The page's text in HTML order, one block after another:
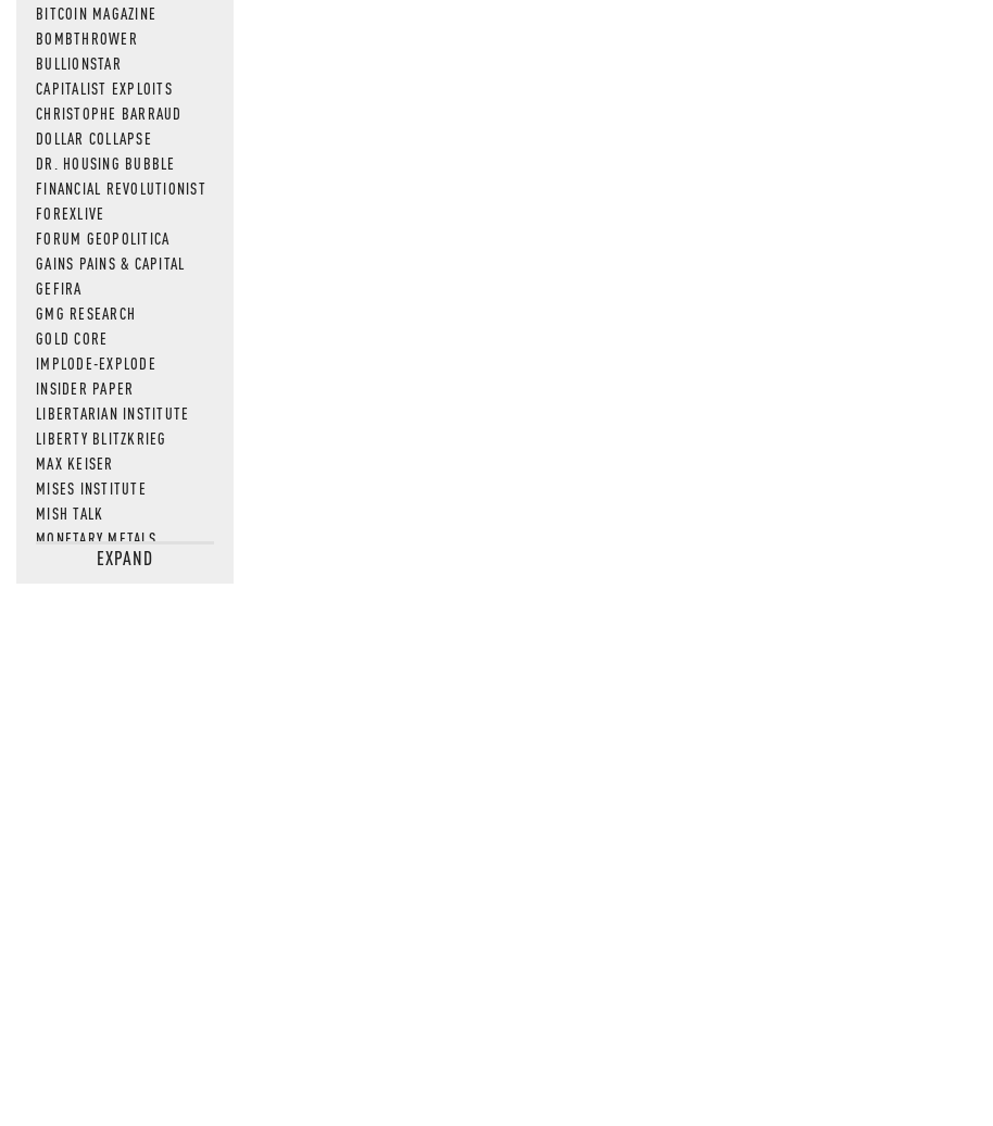
BITCOIN MAGAZINE
BOMBTHROWER
BULLIONSTAR
CAPITALIST EXPLOITS
CHRISTOPHE BARRAUD
DOLLAR COLLAPSE
DR. HOUSING BUBBLE
FINANCIAL REVOLUTIONIST
FOREXLIVE
FORUM GEOPOLITICA
GAINS PAINS & CAPITAL
GEFIRA
GMG RESEARCH
GOLD CORE
IMPLODE-EXPLODE
INSIDER PAPER
LIBERTARIAN INSTITUTE
LIBERTY BLITZKRIEG
MAX KEISER
MISES INSTITUTE
MISH TALK
MONETARY METALS
NEWSQUAWKEXPAND